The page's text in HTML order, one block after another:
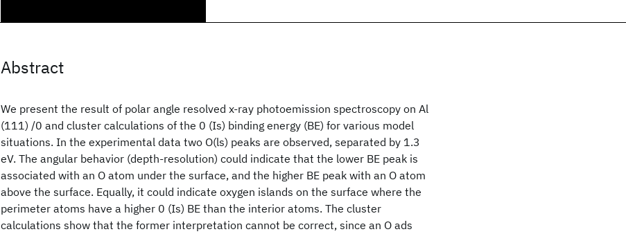
Abstract
We present the result of polar angle resolved x-ray photoemission spectroscopy on Al
(111) /0 and cluster calculations of the 0 (Is) binding energy (BE) for various model
situations. In the experimental data two O(ls) peaks are observed, separated by 1.3
eV. The angular behavior (depth-resolution) could indicate that the lower BE peak is
associated with an O atom under the surface, and the higher BE peak with an O atom
above the surface. Equally, it could indicate oxygen islands on the surface where the
perimeter atoms have a higher 0 (Is) BE than the interior atoms. The cluster
calculations show that the former interpretation cannot be correct, since an O ads